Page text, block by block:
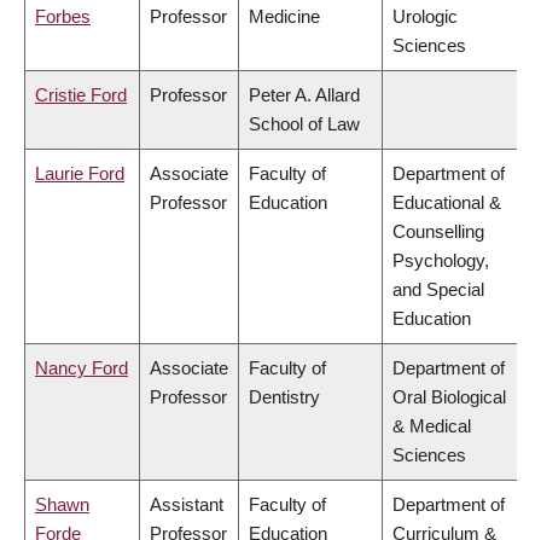
Forbes
Professor
Medicine
Urologic
Sciences
Cristie Ford Professor
Peter A. Allard
School of Law
Laurie Ford
Associate
Professor
Faculty of
Education
Department of
Educational &
Counselling
Psychology,
and Special
Education
Nancy Ford
Associate
Professor
Faculty of
Dentistry
Department of
Oral Biological
& Medical
Sciences
Shawn
Forde
Assistant
Professor
Faculty of
Education
Department of
Curriculum &